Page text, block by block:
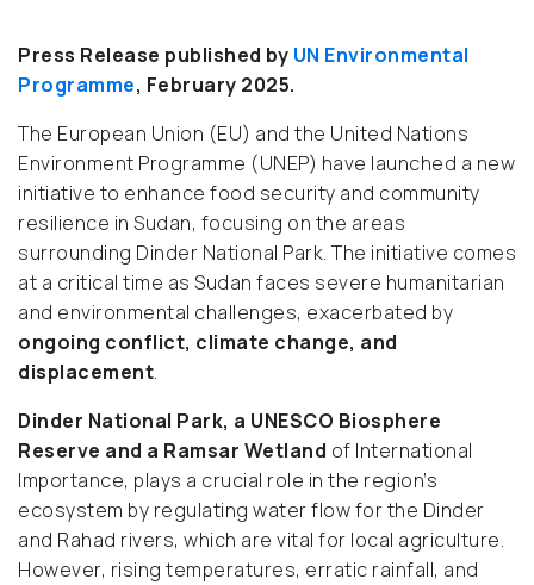
Press Release published by UN Environmental
Programme, February 2025.
The European Union (EU) and the United Nations
Environment Programme (UNEP) have launched a new
initiative to enhance food security and community
resilience in Sudan, focusing on the areas
surrounding Dinder National Park. The initiative comes
at a critical time as Sudan faces severe humanitarian
and environmental challenges, exacerbated by
ongoing conflict, climate change, and
displacement.
Dinder National Park, a UNESCO Biosphere
Reserve and a Ramsar Wetland of International
Importance, plays a crucial role in the region’s
ecosystem by regulating water flow for the Dinder
and Rahad rivers, which are vital for local agriculture.
However, rising temperatures, erratic rainfall, and